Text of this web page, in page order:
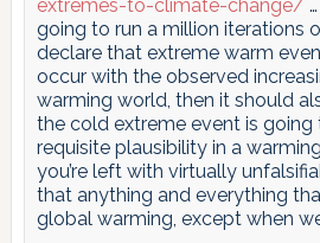
extremes-to-climate-change/
going to run a million iterations
declare that extreme warm
occur with the observed
warming world, then it should
the cold extreme event is going
requisite plausibility in a
you’re left with virtually
that anything and everything
global warming, except when we